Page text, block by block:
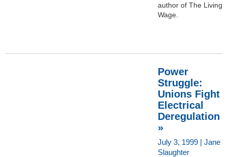
author of The Living
Wage.
Power
Struggle:
Unions Fight
Electrical
Deregulation
»
July 3, 1999 | Jane
Slaughter